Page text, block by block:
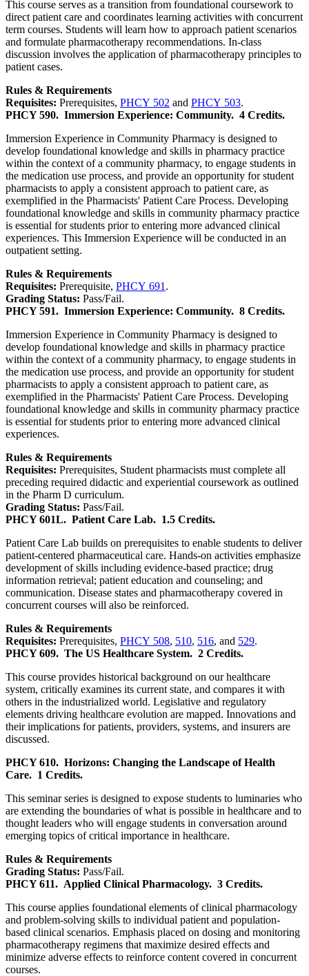
This course serves as a transition from foundational coursework to
direct patient care and coordinates learning activities with concurrent
term courses. Students will learn how to approach patient scenarios
and formulate pharmacotherapy recommendations. In-class
discussion involves the application of pharmacotherapy principles to
patient cases.
Rules & Requirements
Requisites: Prerequisites, PHCY 502 and PHCY 503.
PHCY 590. Immersion Experience: Community. 4 Credits.
Immersion Experience in Community Pharmacy is designed to
develop foundational knowledge and skills in pharmacy practice
within the context of a community pharmacy, to engage students in
the medication use process, and provide an opportunity for student
pharmacists to apply a consistent approach to patient care, as
exemplified in the Pharmacists' Patient Care Process. Developing
foundational knowledge and skills in community pharmacy practice
is essential for students prior to entering more advanced clinical
experiences. This Immersion Experience will be conducted in an
outpatient setting.
Rules & Requirements
Requisites: Prerequisite, PHCY 691 .
Grading Status: Pass/Fail.
PHCY 591. Immersion Experience: Community. 8 Credits.
Immersion Experience in Community Pharmacy is designed to
develop foundational knowledge and skills in pharmacy practice
within the context of a community pharmacy, to engage students in
the medication use process, and provide an opportunity for student
pharmacists to apply a consistent approach to patient care, as
exemplified in the Pharmacists' Patient Care Process. Developing
foundational knowledge and skills in community pharmacy practice
is essential for students prior to entering more advanced clinical
experiences.
Rules & Requirements
Requisites: Prerequisites, Student pharmacists must complete all
preceding required didactic and experiential coursework as outlined
in the Pharm D curriculum.
Grading Status: Pass/Fail.
PHCY 601L. Patient Care Lab. 1.5 Credits.
Patient Care Lab builds on prerequisites to enable students to deliver
patient-centered pharmaceutical care. Hands-on activities emphasize
development of skills including evidence-based practice; drug
information retrieval; patient education and counseling; and
communication. Disease states and pharmacotherapy covered in
concurrent courses will also be reinforced.
Rules & Requirements
Requisites: Prerequisites, PHCY 508, 510, 516, and 529.
PHCY 609. The US Healthcare System. 2 Credits.
This course provides historical background on our healthcare
system, critically examines its current state, and compares it with
others in the industrialized world. Legislative and regulatory
elements driving healthcare evolution are mapped. Innovations and
their implications for patients, providers, systems, and insurers are
discussed.
PHCY 610. Horizons: Changing the Landscape of Health
Care. 1 Credits.
This seminar series is designed to expose students to luminaries who
are extending the boundaries of what is possible in healthcare and to
thought leaders who will engage students in conversation around
emerging topics of critical importance in healthcare.
Rules & Requirements
Grading Status: Pass/Fail.
PHCY 611. Applied Clinical Pharmacology. 3 Credits.
This course applies foundational elements of clinical pharmacology
and problem-solving skills to individual patient and population-
based clinical scenarios. Emphasis placed on dosing and monitoring
pharmacotherapy regimens that maximize desired effects and
minimize adverse effects to reinforce content covered in concurrent
courses.